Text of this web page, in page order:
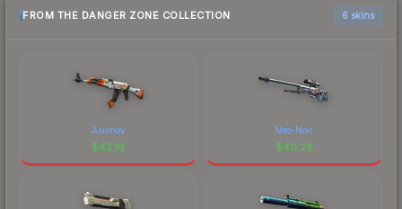
FROM THE DANGER ZONE COLLECTION 6 skins
Asiimov
$42.16
Neo-Noir
$40.28